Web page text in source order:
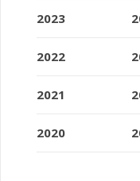
2023
2022
2021
2020